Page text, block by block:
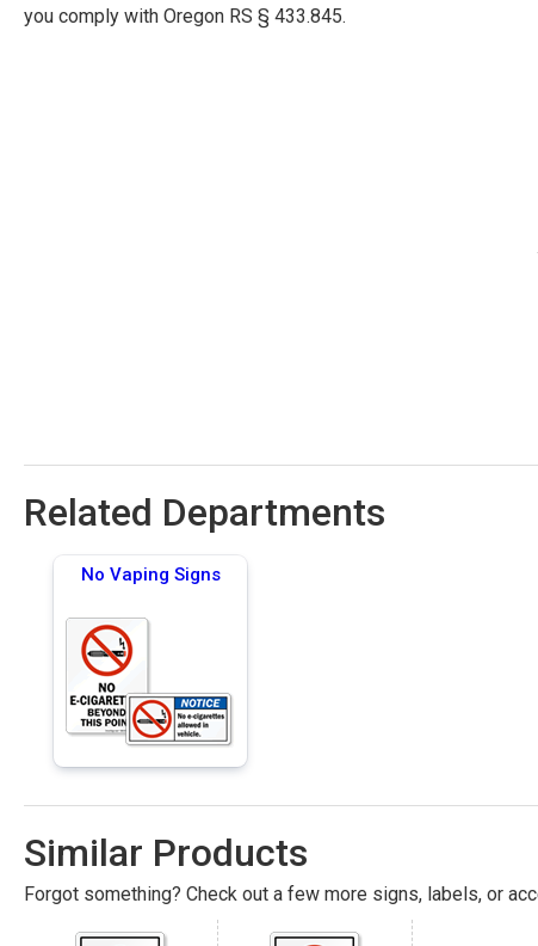
you comply with Oregon RS § 433.845.
Related Departments
No Vaping Signs
Similar Products
Forgot something? Check out a few more signs, labels, or